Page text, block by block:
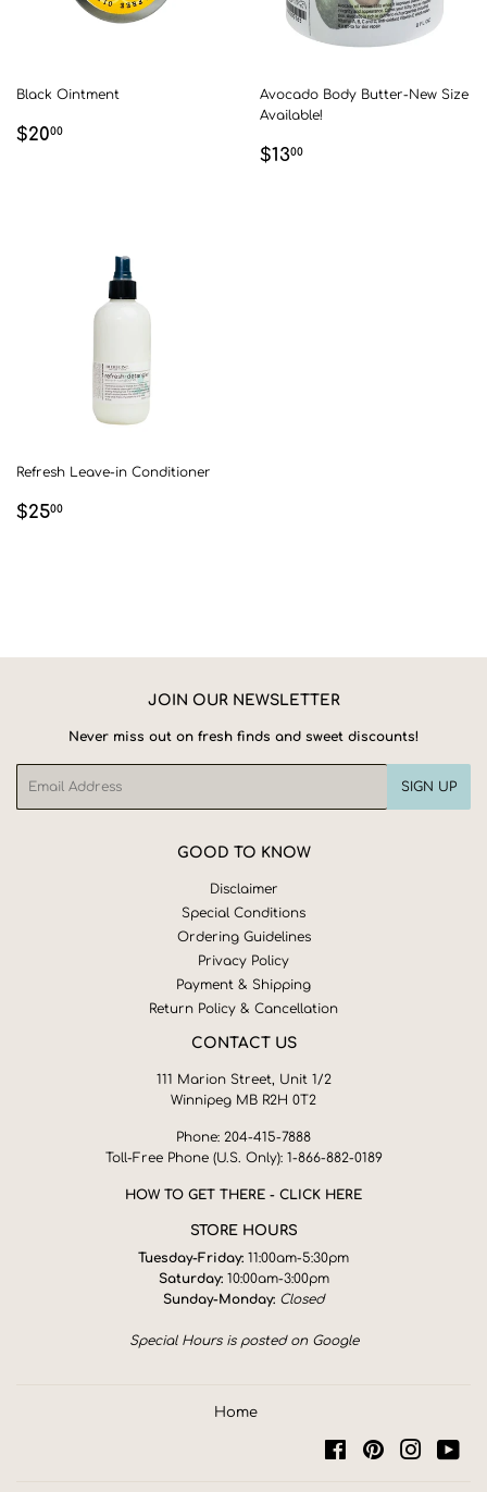
Black Ointment
REGULAR
$2000
Avocado Body Butter-New Size
Available!
REGULAR
$1300
Refresh Leave-in Conditioner
REGULAR
$2500
JOIN OUR NEWSLETTER
Never miss out on fresh finds and sweet discounts!
SIGN UP
GOOD TO KNOW
Disclaimer
Special Conditions
Ordering Guidelines
Privacy Policy
Payment & Shipping
Return Policy & Cancellation
CONTACT US
111 Marion Street, Unit 1/2
Winnipeg MB R2H 0T2
Phone: 204-415-7888
Toll-Free Phone (U.S. Only): 1-866-882-0189
HOW TO GET THERE - CLICK HERE
STORE HOURS
Tuesday-Friday: 11:00am-5:30pm
Saturday:10:00am-3:00pm
Sunday-Monday: Closed
Special Hours is posted on Google
Home
FacebookPinterest